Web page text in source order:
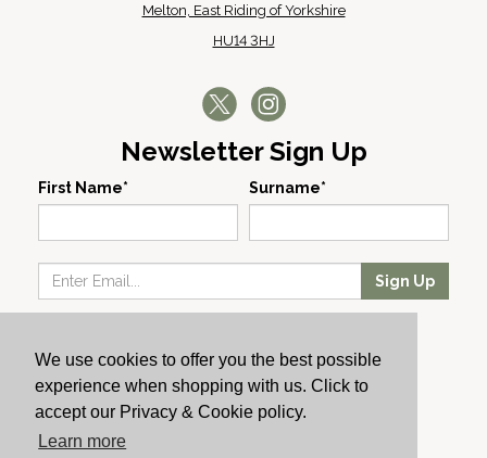
We use cookies to offer you the best possible
experience when shopping with us. Click to
accept our Privacy & Cookie policy.
Learn more
Melton, East Riding of Yorkshire
HU14 3HJ
Newsletter Sign Up
First Name* Surname*
Sign Up
Producers
About Us
Cachet News